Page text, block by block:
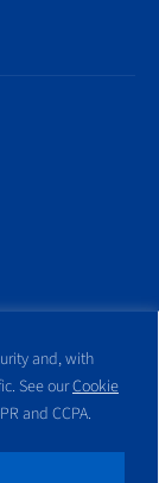
and, with
See ourCookie
and CCPA.
are the property
be reproduced